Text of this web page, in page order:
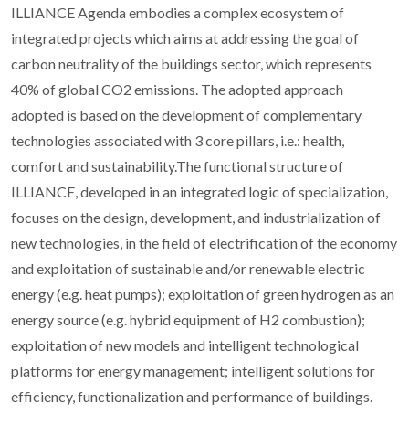
ILLIANCE Agenda embodies a complex ecosystem of
integrated projects which aims at addressing the goal of
carbon neutrality of the buildings sector, which represents
40% of global CO2 emissions. The adopted approach
adopted is based on the development of complementary
technologies associated with 3 core pillars, i.e.: health,
comfort and sustainability.The functional structure of
ILLIANCE, developed in an integrated logic of specialization,
focuses on the design, development, and industrialization of
new technologies, in the field of electrification of the economy
and exploitation of sustainable and/or renewable electric
energy (e.g. heat pumps); exploitation of green hydrogen as an
energy source (e.g. hybrid equipment of H2 combustion);
exploitation of new models and intelligent technological
platforms for energy management; intelligent solutions for
efficiency, functionalization and performance of buildings.